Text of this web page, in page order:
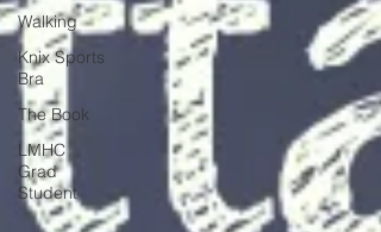
Walking
Knix Sports
Bra
The Book
LMHC
Grad
Student